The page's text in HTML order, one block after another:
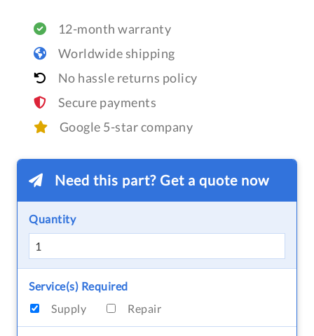
12-month warranty
Worldwide shipping
No hassle returns policy
Secure payments
Google 5-star company
Need this part? Get a quote now
Quantity
Service(s) Required
Supply
Repair